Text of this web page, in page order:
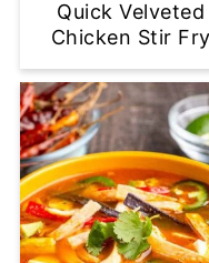
Quick Velveted
Chicken Stir Fry